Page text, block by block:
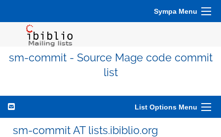
Sympa Menu
sm-commit - Source Mage code commit
list
List Options Menu
sm-commit AT lists.ibiblio.org